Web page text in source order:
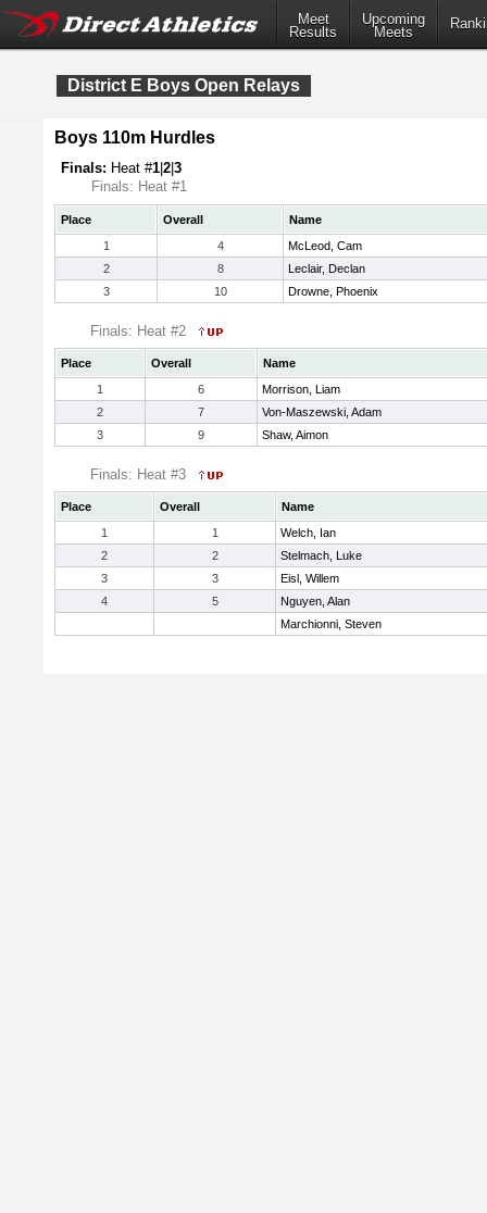
Meet
Results
Upcoming
Meets
District E Boys Open Relays
Boys 110m Hurdles
Finals: Heat #1 2 3
Finals: Heat #1
Place Overall
Name
1
4
McLeod, Cam
2
8
Leclair, Declan
3
10 Drowne, Phoenix
Finals: Heat #2
Place Overall
Name
1
6
Morrison, Liam
2
7
Von-Maszewski, Adam
3
9 Shaw, Aimon
Finals: Heat #3
Place Overall
Name
1
1
Welch, Ian
2
2
Stelmach, Luke
3
3
Eisl, Willem
4
5
Nguyen, Alan
Marchionni, Steven